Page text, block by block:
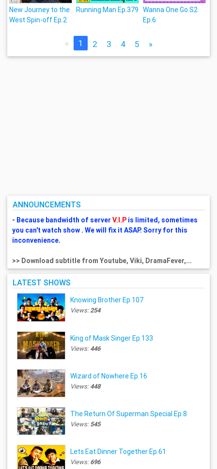
New Journey to the
West Spin-off Ep.2
Running Man Ep.379 Wanna One Go S2
Ep.6
« 1 2 3 4 5 »
ANNOUNCEMENTS
- Because bandwidth of server V.I.Pis limited, sometimes
you can't watch show . We will fix it ASAP. Sorry for this
inconvenience.
>> Download subtitle from Youtube, Viki, DramaFever,...
LATEST SHOWS
Knowing Brother Ep.107
Views:254
King of Mask Singer Ep.133
Views:446
Wizard of Nowhere Ep.16
Views:448
The Return Of Superman Special Ep.8
Views:545
Lets Eat Dinner Together Ep.61
Views:696